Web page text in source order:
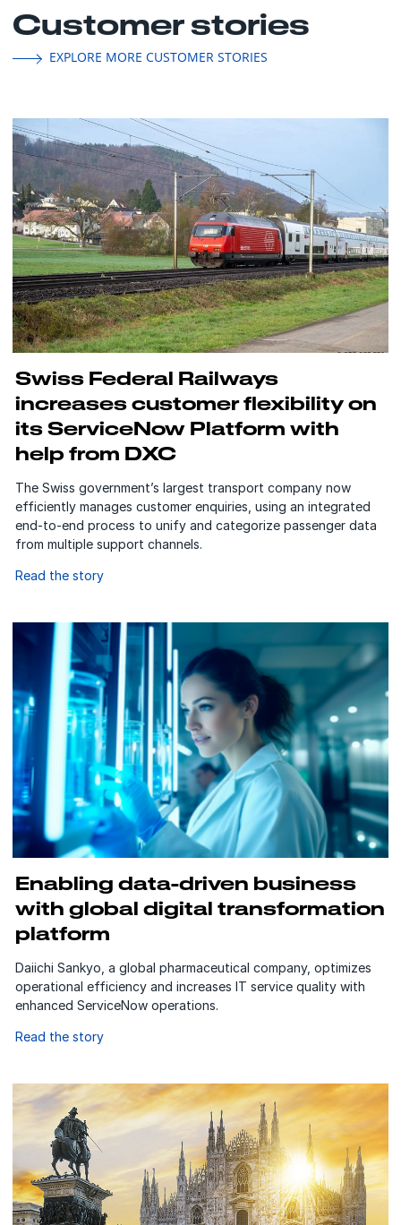
Customer stories
EXPLORE MORE CUSTOMER STORIES
Swiss Federal Railways
increases customer flexibility on
its ServiceNow Platform with
help from DXC
The Swiss government’s largest transport company now
efficiently manages customer enquiries, using an integrated
end-to-end process to unify and categorize passenger data
from multiple support channels.
Read the story
Enabling data-driven business
with global digital transformation
platform
Daiichi Sankyo, a global pharmaceutical company, optimizes
operational efficiency and increases IT service quality with
enhanced ServiceNow operations.
Read the story